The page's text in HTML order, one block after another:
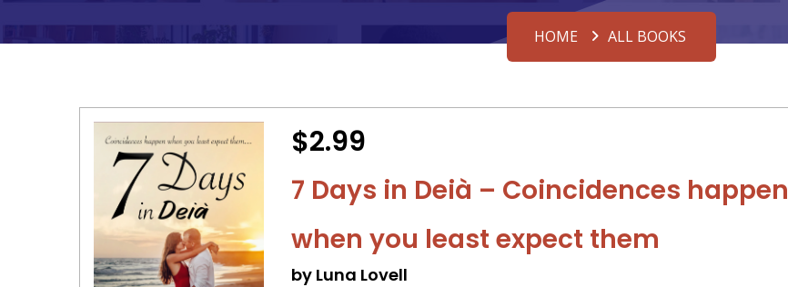
HOME ALL BOOKS
$2.99
7 Days in Deià – Coincidences happen
when you least expect them
by Luna Lovell